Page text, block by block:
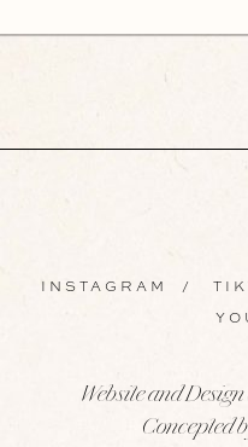
INSTAGRAM /
Website and
Concepted